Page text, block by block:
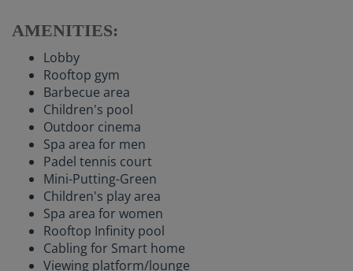
AMENITIES:
Lobby
Rooftop gym
Barbecue area
Children's pool
Outdoor cinema
Spa area for men
Padel tennis court
Mini-Putting-Green
Children's play area
Spa area for women
Rooftop Infinity pool
Cabling for Smart home
Viewing platform/lounge